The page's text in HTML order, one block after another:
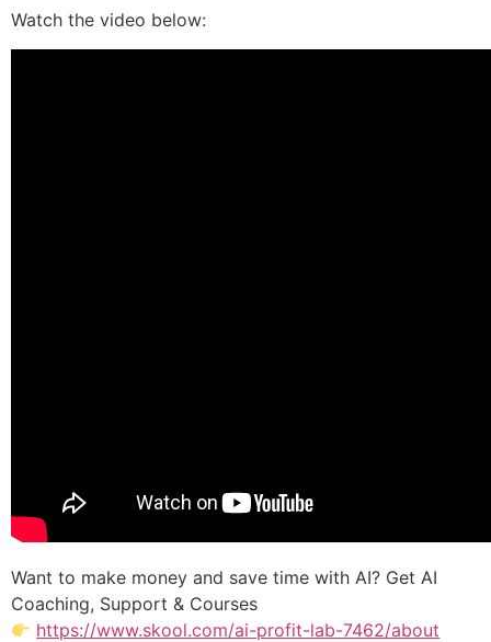
Watch the video below:
Want to make money and save time with AI? Get AI
Coaching, Support & Courses
https://www.skool.com/ai-profit-lab-7462/about